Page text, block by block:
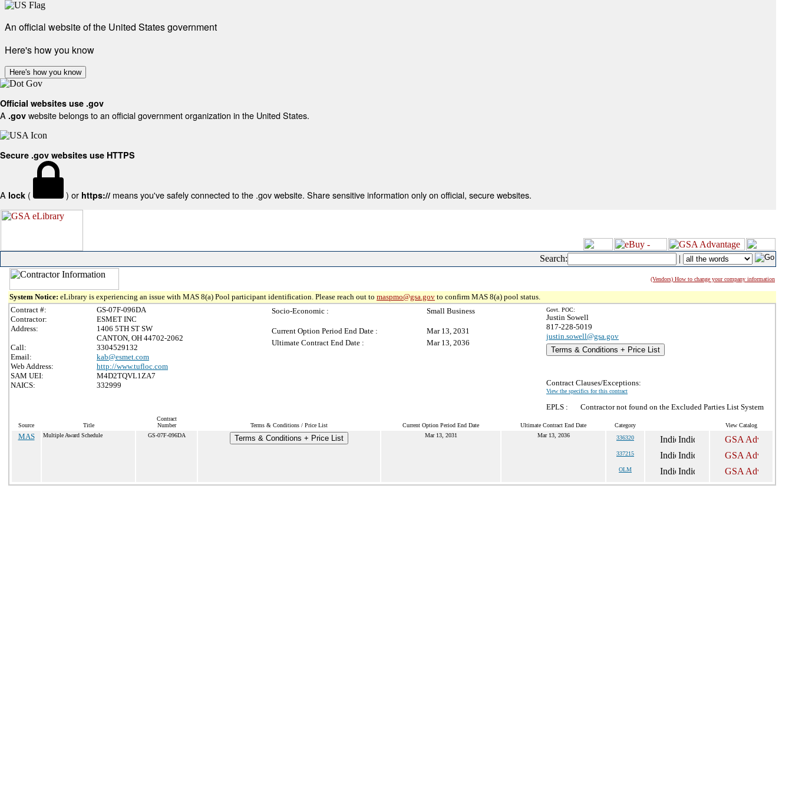
An official website of the United States government
Here's how you know
Here's how you know
Official websites use .gov
A .gov website belongs to an official government organization in the United States.
Secure .gov websites use HTTPS
A lock ( ) or https:// means you've safely connected to the .gov website. Share sensitive information only on official, secure websites.
Search: |
(Vendors) How to change your company information
System Notice: eLibrary is experiencing an issue with MAS 8(a) Pool participant identification. Please reach out to maspmo@gsa.gov to confirm MAS 8(a) pool status.
Contract #:
GS-07F-096DA
Contractor:
ESMET INC
Address:
1406 5TH ST SW
CANTON, OH 44702-2062
Call:
3304529132
Email:
kab@esmet.com
Web Address:
http://www.tufloc.com
SAM UEI:
M4D2TQVL1ZA7
NAICS:
332999
Socio-Economic : Small Business
Current Option Period End Date :
Mar 13, 2031
Ultimate Contract End Date :
Mar 13, 2036
Govt. POC:
Justin Sowell
817-228-5019
justin.sowell@gsa.gov
Terms & Conditions + Price List
Contract Clauses/Exceptions:
View the specifics for this contract
EPLS : Contractor not found on the Excluded Parties List System
Source Title
Contract
Number
Terms & Conditions / Price List Current Option Period End Date Ultimate Contract End Date Category View Catalog
MAS Multiple Award Schedule GS-07F-096DA Terms & Conditions + Price List Mar 13, 2031 Mar 13, 2036 336320
337215
OLM